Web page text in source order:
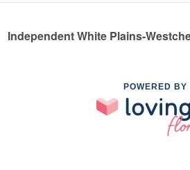
Independent White Plains-
POWERED BY